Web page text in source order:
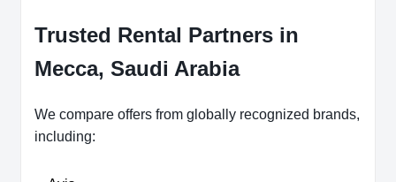
Trusted Rental Partners in
Mecca, Saudi Arabia
We compare offers from globally recognized brands,
including: